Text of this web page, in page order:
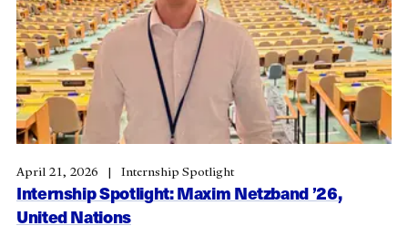
Internship Spotlight: Maxim Netzband ’26,
United Nations
April 21, 2026 Internship Spotlight